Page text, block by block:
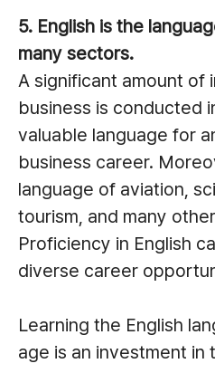
5. English is the
many sectors.
A significant amount of
business is conducted
valuable language for
business career.
language of aviation,
tourism, and many
Proficiency in English
diverse career
Learning the English
age is an investment